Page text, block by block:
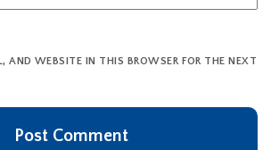
AND WEBSITE IN THIS BROWSER FOR THE NEXT